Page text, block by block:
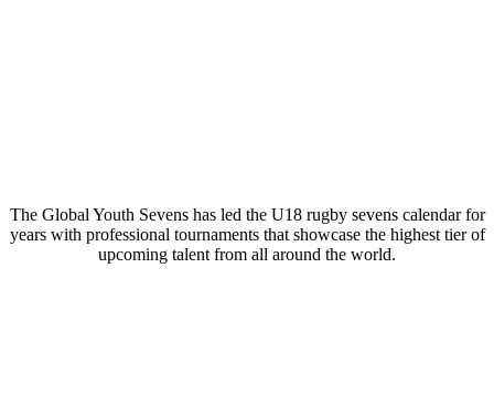
The Global Youth Sevens has led the U18 rugby sevens calendar for
years with professional tournaments that showcase the highest tier of
upcoming talent from all around the world.